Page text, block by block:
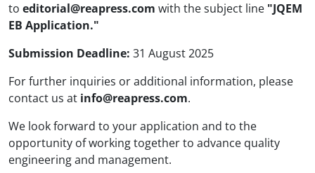
to editorial@reapress.com with the subject line "JQEM
EB Application."
Submission Deadline: 31 August 2025
For further inquiries or additional information, please
contact us at info@reapress.com.
We look forward to your application and to the
opportunity of working together to advance quality
engineering and management.